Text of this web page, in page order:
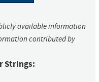
available information
contributed by
Strings: